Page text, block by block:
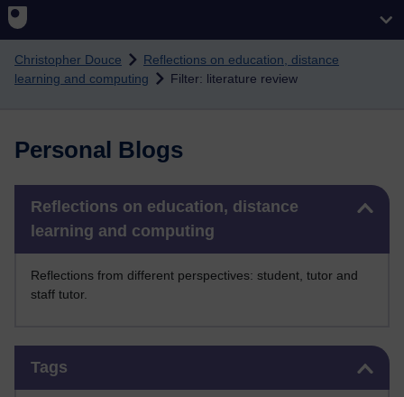
Christopher Douce
Reflections on education, distance
learning and computing
Filter: literature review
Personal Blogs
Reflections on education, distance
learning and computing
Reflections from different perspectives: student, tutor and
staff tutor.
Tags